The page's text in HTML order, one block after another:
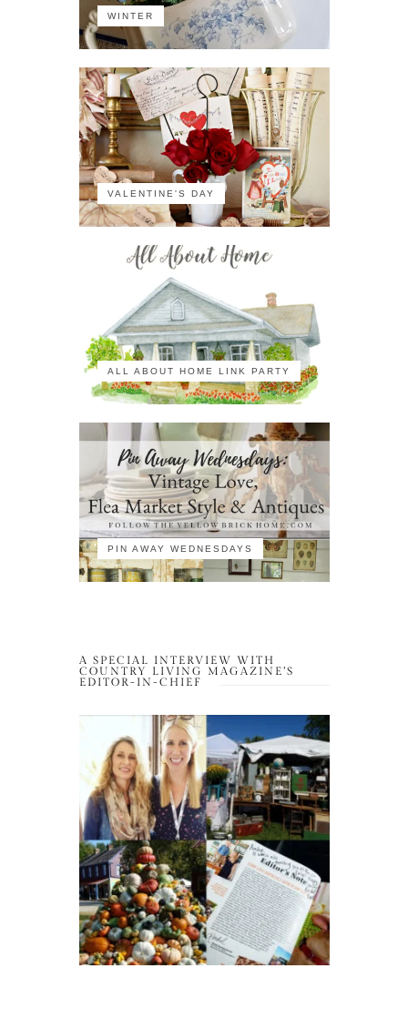
WINTER
VALENTINE'S DAY
ALL ABOUT HOME LINK PARTY
PIN AWAY WEDNESDAYS
A SPECIAL INTERVIEW WITH
COUNTRY LIVING MAGAZINE’S
EDITOR-IN-CHIEF